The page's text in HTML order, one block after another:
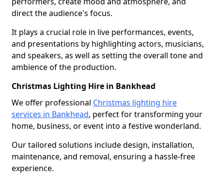
direct the audience's focus.
It plays a crucial role in live performances, events,
and presentations by highlighting actors, musicians,
and speakers, as well as setting the overall tone and
ambience of the production.
Christmas Lighting Hire in Bankhead
We offer professional Christmas lighting hire
services in Bankhead, perfect for transforming your
home, business, or event into a festive wonderland.
Our tailored solutions include design, installation,
maintenance, and removal, ensuring a hassle-free
experience.